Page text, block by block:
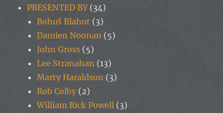
PRESENTED BY(34)
Bohuš Blahut (3)
Damien Noonan (5)
John Gross (5)
Lee Stranahan (13)
Marty Haraldson (3)
Rob Colby (2)
William Rick Powell (3)